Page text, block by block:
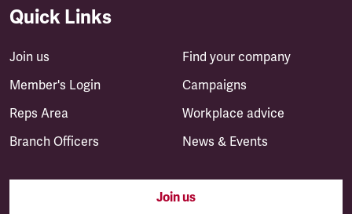
Quick Links
Join us
Member's Login
Reps Area
Branch Officers
Find your company
Campaigns
Workplace advice
News & Events
Join us